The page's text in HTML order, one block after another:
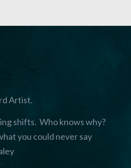
Artist.
shifts. Who knows why?
you could never say